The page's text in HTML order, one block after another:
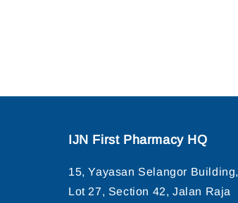
IJN First Pharmacy HQ
15, Yayasan Selangor Building,
Lot 27, Section 42, Jalan Raja